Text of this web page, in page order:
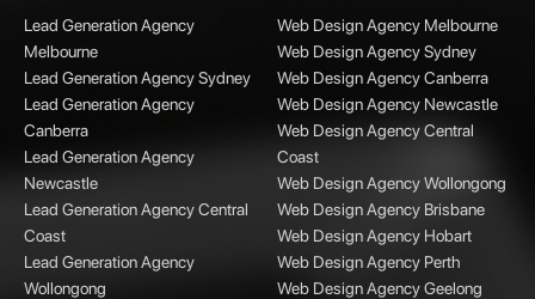
Lead Generation Agency
Melbourne
Lead Generation Agency Sydney
Lead Generation Agency
Canberra
Lead Generation Agency
Newcastle
Lead Generation Agency Central
Coast
Lead Generation Agency
Wollongong
Web Design Agency Melbourne
Web Design Agency Sydney
Web Design Agency Canberra
Web Design Agency Newcastle
Web Design Agency Central
Coast
Web Design Agency Wollongong
Web Design Agency Brisbane
Web Design Agency Hobart
Web Design Agency Perth
Web Design Agency Geelong